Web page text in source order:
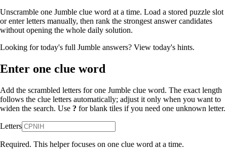
Unscramble one Jumble clue word at a time. Load a stored puzzle slot
or enter letters manually, then rank the strongest answer candidates
without opening the whole daily solution.
Looking for today's full Jumble answers? View today's hints.
Enter one clue word
Add the scrambled letters for one Jumble clue word. The exact length
follows the clue letters automatically; adjust it only when you want to
widen the search. Use ? for blank tiles if you need one unknown letter.
Letters
Required. This helper focuses on one clue word at a time.